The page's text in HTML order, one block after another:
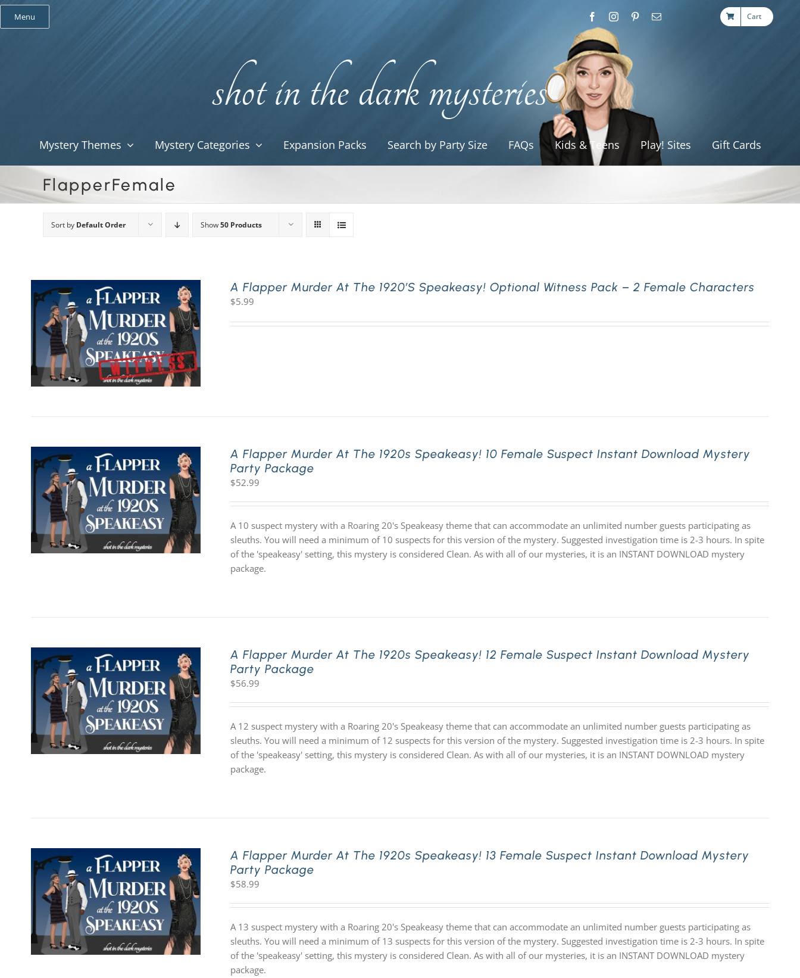
Skip
Menu Cart
Mystery Themes Mystery Categories Expansion Packs Search by Party Size FAQs Kids & Teens Play! Sites Gift Cards
FlapperFemale
Sort by Default Order Show50 Products
A Flapper Murder At The 1920’s Speakeasy! Optional Witness Pack – 2 Female Characters
$5.99
A Flapper Murder At The 1920s Speakeasy! 10 Female Suspect Instant Download Mystery
Party Package
$52.99
A 10 suspect mystery with a Roaring 20's Speakeasy theme that can accommodate an unlimited number guests participating as
sleuths. You will need a minimum of 10 suspects for this version of the mystery. Suggested investigation time is 2-3 hours. In spite
of the 'speakeasy' setting, this mystery is considered Clean. As with all of our mysteries, it is an INSTANT DOWNLOAD mystery
package.
A Flapper Murder At The 1920s Speakeasy! 12 Female Suspect Instant Download Mystery
Party Package
$56.99
A 12 suspect mystery with a Roaring 20's Speakeasy theme that can accommodate an unlimited number guests participating as
sleuths. You will need a minimum of 12 suspects for this version of the mystery. Suggested investigation time is 2-3 hours. In spite
of the 'speakeasy' setting, this mystery is considered Clean. As with all of our mysteries, it is an INSTANT DOWNLOAD mystery
package.
A Flapper Murder At The 1920s Speakeasy! 13 Female Suspect Instant Download Mystery
Party Package
$58.99
A 13 suspect mystery with a Roaring 20's Speakeasy theme that can accommodate an unlimited number guests participating as
sleuths. You will need a minimum of 13 suspects for this version of the mystery. Suggested investigation time is 2-3 hours. In spite
of the 'speakeasy' setting, this mystery is considered Clean. As with all of our mysteries, it is an INSTANT DOWNLOAD mystery
package.